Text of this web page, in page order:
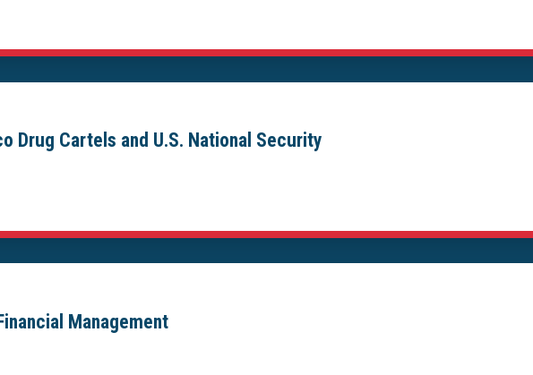
Drug Cartels and U.S. National Security
Management